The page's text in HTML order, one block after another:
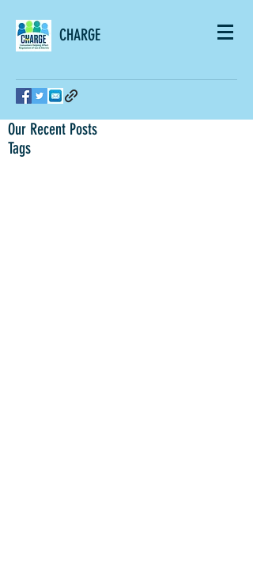
CHARGE
Our Recent Posts
Tags